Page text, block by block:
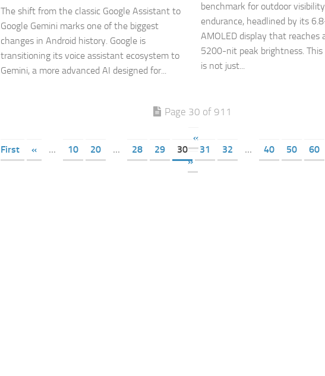
The shift from the classic Google Assistant to
Google Gemini marks one of the biggest
changes in Android history. Google is
transitioning its voice assistant ecosystem to
Gemini, a more advanced AI designed for...
benchmark for outdoor
endurance, headlined by its
AMOLED display that reaches
5200-nit peak brightness. This
is not just...
Page 30 of 911
«
First
« ... 10 20 ... 28 29 30 31 32 ... 40 50 60
»